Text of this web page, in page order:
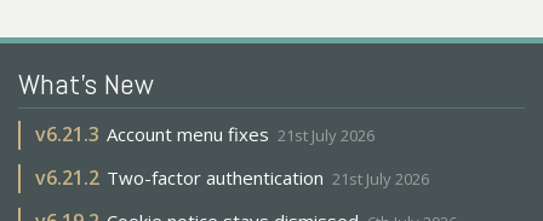
What's New
v6.21.3 Account menu fixes 21st July 2026
v6.21.2 Two-factor authentication 21st July 2026